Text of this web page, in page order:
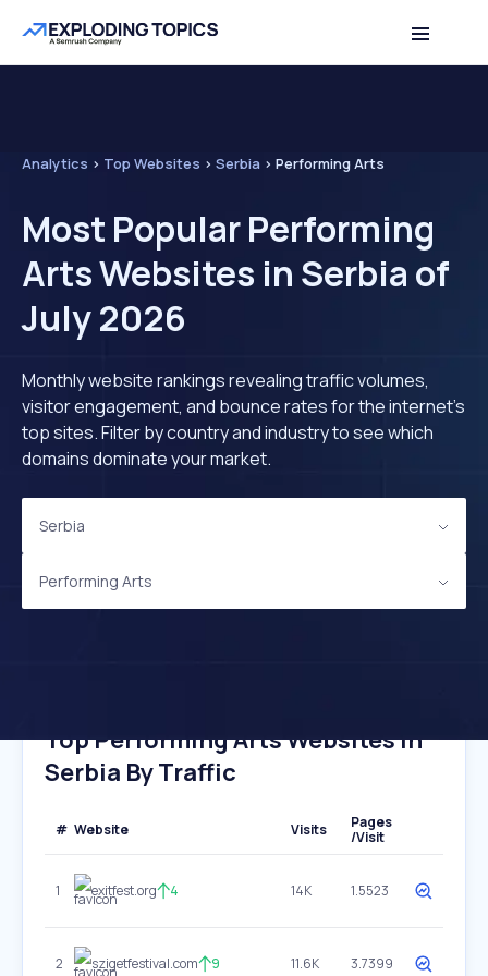
Analytics > Top Websites > Serbia > Performing Arts
Most Popular Performing
Arts Websites in Serbia of
July 2026
Monthly website rankings revealing traffic volumes,
visitor engagement, and bounce rates for the internet's
top sites. Filter by country and industry to see which
domains dominate your market.
Serbia
Performing Arts
Top Performing Arts Websites In
Serbia By Traffic
# Website Visits
Pages
/Visit
1 exitfest.org 4 14K 1.5523
2 szigetfestival.com 9 11.6K 3.7399